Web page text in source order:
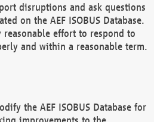
disruptions and ask questions
on the AEF ISOBUS Database.
reasonable effort to respond to
and within a reasonable term.
the AEF ISOBUS Database for